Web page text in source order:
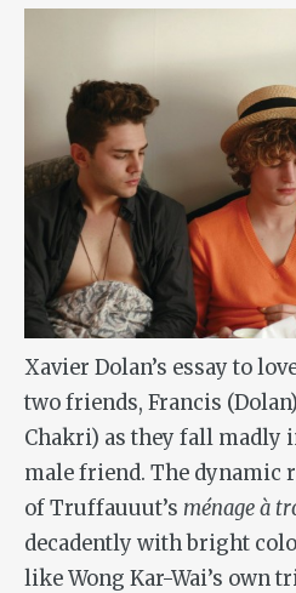
Xavier Dolan’s essay to
two friends, Francis
Chakri) as they fall madly
male friend. The dynamic
of Truffauuut’s ménage à
decadently with bright
like Wong Kar-Wai’s own